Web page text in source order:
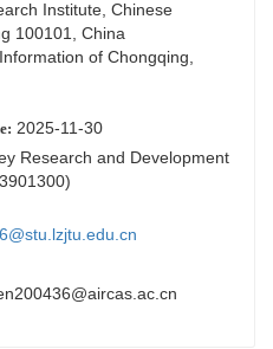
Institute, Chinese
100101, China
of Chongqing,
2025-11-30
Research and Development